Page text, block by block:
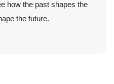
how the past shapes the
the future.